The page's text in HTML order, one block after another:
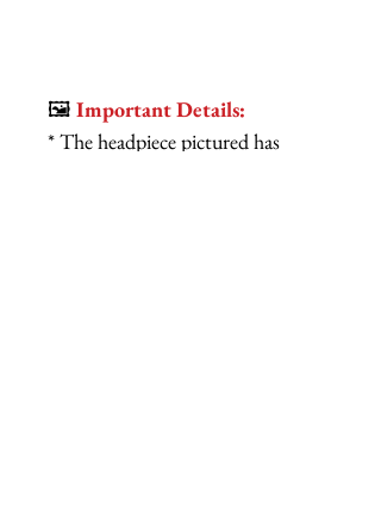
🖼️ Important Details:
* The headpiece pictured has